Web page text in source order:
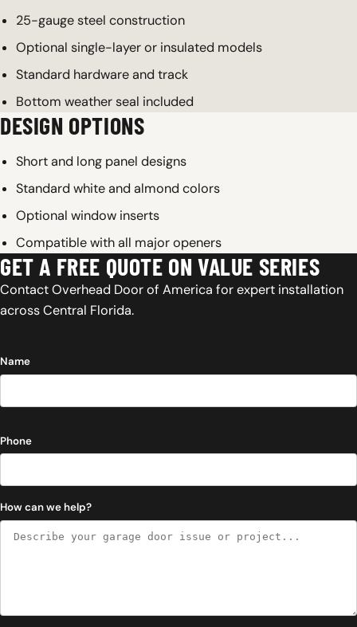
25-gauge steel construction
Optional single-layer or insulated models
Standard hardware and track
Bottom weather seal included
DESIGN OPTIONS
Short and long panel designs
Standard white and almond colors
Optional window inserts
Compatible with all major openers
GET A FREE QUOTE ON VALUE SERIES
Contact Overhead Door of America for expert installation
across Central Florida.
Name
Phone
How can we help?